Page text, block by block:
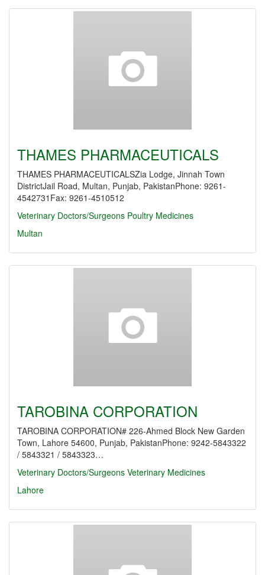
THAMES PHARMACEUTICALS
THAMES PHARMACEUTICALSZia Lodge, Jinnah Town
DistrictJail Road, Multan, Punjab, PakistanPhone: 9261-
4542731Fax: 9261-4510512
Veterinary Doctors/Surgeons Poultry Medicines
Multan
TAROBINA CORPORATION
TAROBINA CORPORATION# 226-Ahmed Block New Garden
Town, Lahore 54600, Punjab, PakistanPhone: 9242-5843322
/ 5843321 / 5843323…
Veterinary Doctors/Surgeons Veterinary Medicines
Lahore